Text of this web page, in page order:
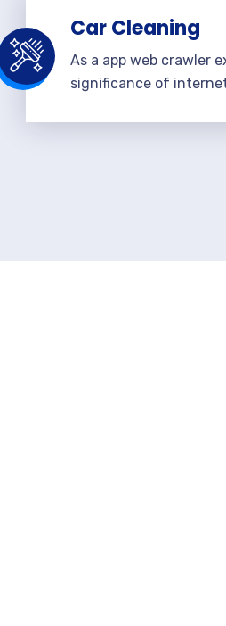
Car Cleaning
As a app web crawler
significance of